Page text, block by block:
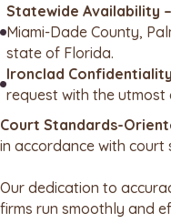
Statewide Availability –
Miami-Dade County,
state of Florida.
Ironclad
request with the utmost
Court Standards-
in accordance with
Our dedication to
firms run smoothly and